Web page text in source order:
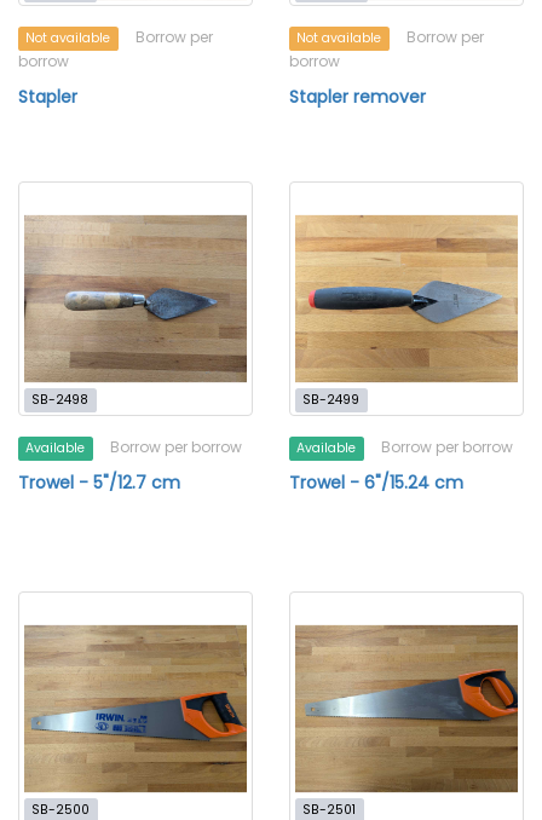
Not available
Borrow per
borrow
Stapler
Not available
Borrow per
borrow
Stapler remover
SB-2498
Available Borrow per borrow
Trowel - 5"/12.7 cm
SB-2499
Available Borrow per borrow
Trowel - 6"/15.24 cm
SB-2500 SB-2501